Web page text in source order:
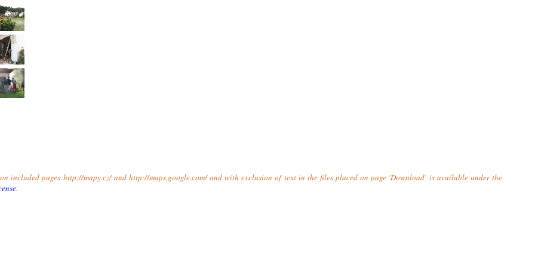
included pages http://mapy.cz/ and http://maps.google.com/ and with exclusion of text in the files placed on page 'Download' is available under the
.